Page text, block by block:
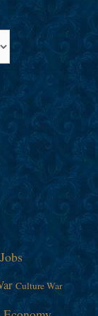
Culture War